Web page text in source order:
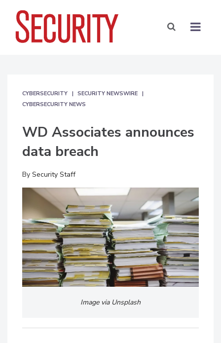
CYBERSECURITY
SECURITY NEWSWIRE
CYBERSECURITY NEWS
WD Associates announces
data breach
By Security Staff
Image via Unsplash